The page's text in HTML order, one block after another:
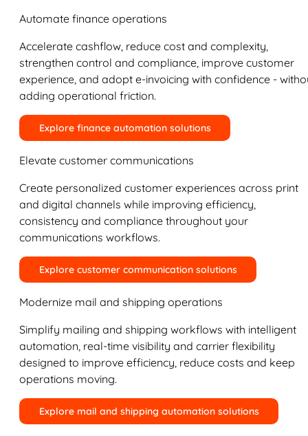
Automate finance operations
Accelerate cashflow, reduce cost and complexity,
strengthen control and compliance, improve customer
experience, and adopt e-invoicing with confidence -
adding operational friction.
Explore finance automation solutions
Elevate customer communications
Create personalized customer experiences across print
and digital channels while improving efficiency,
consistency and compliance throughout your
communications workflows.
Explore customer communication solutions
Modernize mail and shipping operations
Simplify mailing and shipping workflows with intelligent
automation, real-time visibility and carrier flexibility
designed to improve efficiency, reduce costs and keep
operations moving.
Explore mail and shipping automation solutions